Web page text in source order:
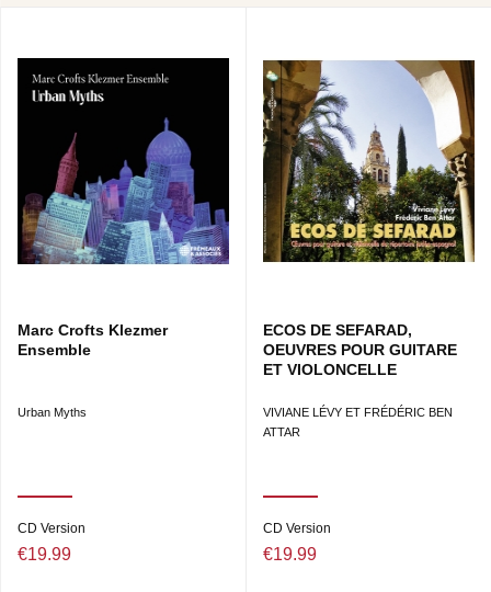
Marc Crofts Klezmer
Ensemble
Urban Myths
CD Version
€19.99
ECOS DE SEFARAD,
OEUVRES POUR GUITARE
ET VIOLONCELLE
VIVIANE LÉVY ET FRÉDÉRIC BEN
ATTAR
CD Version
€19.99